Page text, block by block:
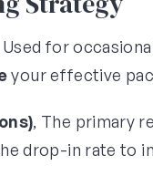
for
your effective
, The primary
drop-in rate to